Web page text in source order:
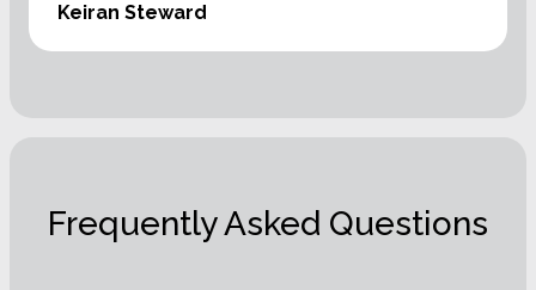
Keiran Steward
Frequently Asked Questions